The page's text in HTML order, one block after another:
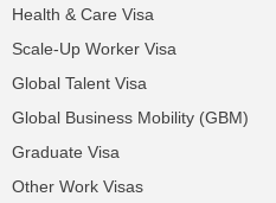
Health & Care Visa
Scale-Up Worker Visa
Global Talent Visa
Global Business Mobility (GBM)
Graduate Visa
Other Work Visas